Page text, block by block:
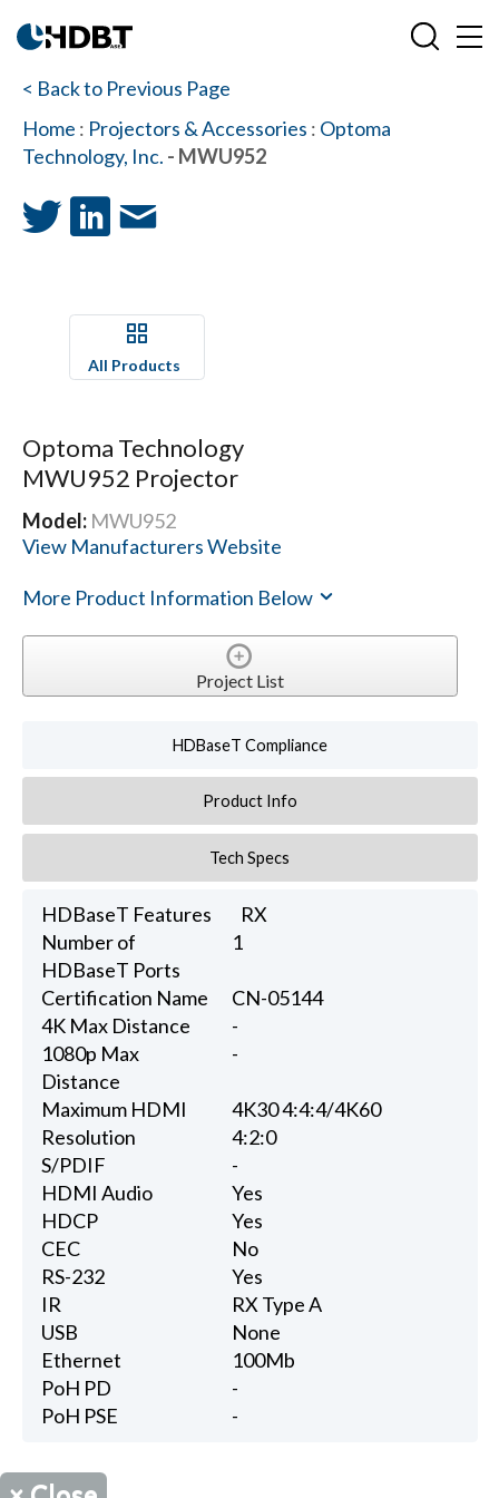
< Back to Previous Page
Home : Projectors & Accessories : Optoma
Technology, Inc. - MWU952
All Products
Optoma Technology
MWU952 Projector
Model: MWU952
View Manufacturers Website
More Product Information Below
Project List
HDBaseT Compliance
Product Info
Tech Specs
HDBaseT Features
RX
Number of
HDBaseT Ports
1
Certification Name
CN-05144
4K Max Distance
-
1080p Max
Distance
-
Maximum HDMI
Resolution
4K30 4:4:4/4K60
4:2:0
S/PDIF
-
HDMI Audio
Yes
HDCP
Yes
CEC
No
RS-232
Yes
IR
RX Type A
USB
None
Ethernet
100Mb
PoH PD
-
PoH PSE
-